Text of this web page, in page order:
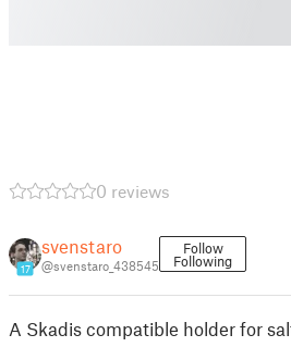
0 reviews
17
svenstaro
@svenstaro_438545
Follow
Following
A Skadis compatible holder for